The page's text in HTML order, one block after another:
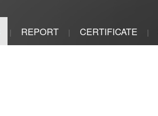
| REPORT | CERTIFICATE |